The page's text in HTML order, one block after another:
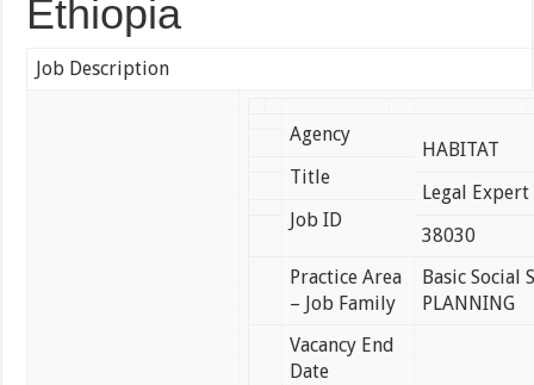
Ethiopia
Job Description
Agency
HABITAT
Title
Legal
Job ID
38030
Practice Area
– Job Family
Basic Social
PLANNING
Vacancy End
Date